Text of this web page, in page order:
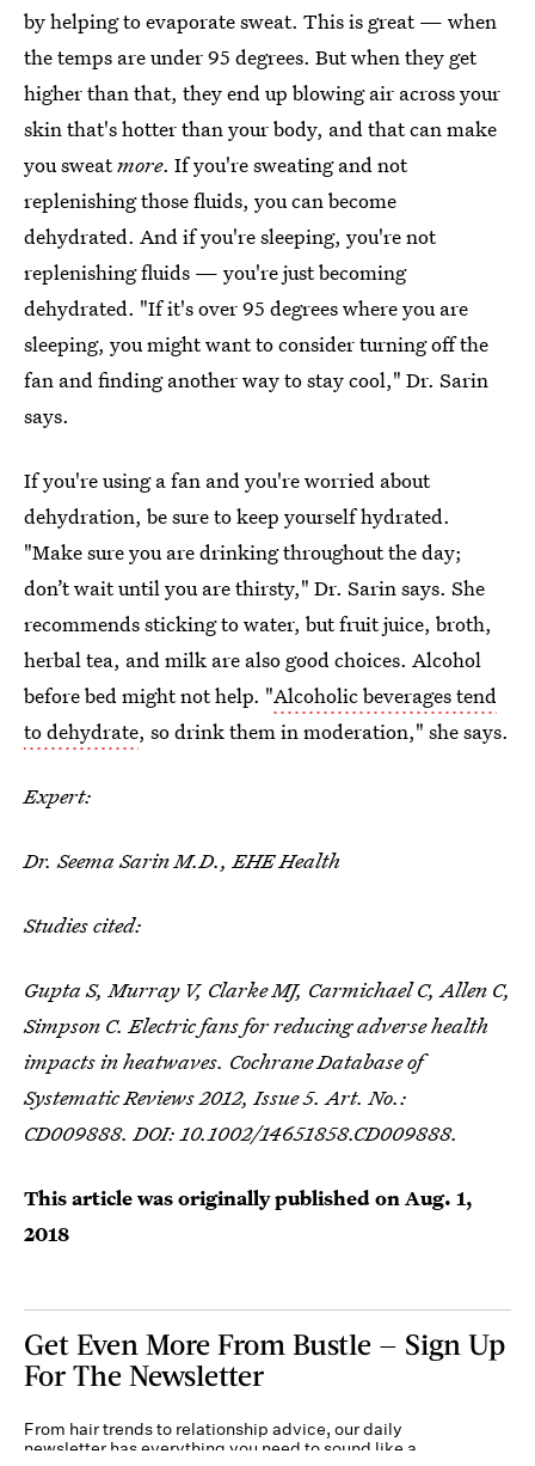
by helping to evaporate sweat. This is great — when
the temps are under 95 degrees. But when they get
higher than that, they end up blowing air across your
skin that's hotter than your body, and that can make
you sweatmore. If you're sweating and not
replenishing those fluids, you can become
dehydrated. And if you're sleeping, you're not
replenishing fluids — you're just becoming
dehydrated. "If it's over 95 degrees where you are
sleeping, you might want to consider turning off the
fan and finding another way to stay cool," Dr. Sarin
says.
If you're using a fan and you're worried about
dehydration, be sure to keep yourself hydrated.
"Make sure you are drinking throughout the day;
don’t wait until you are thirsty," Dr. Sarin says. She
recommends sticking to water, but fruit juice, broth,
herbal tea, and milk are also good choices. Alcohol
before bed might not help. "Alcoholic beverages tend
to dehydrate, so drink them in moderation," she says.
Expert:
Dr. Seema Sarin M.D., EHE Health
Studies cited:
Gupta S, Murray V, Clarke MJ, Carmichael C, Allen C,
Simpson C. Electric fans for reducing adverse health
impacts in heatwaves. Cochrane Database of
Systematic Reviews 2012, Issue 5. Art. No.:
CD009888. DOI: 10.1002/14651858.CD009888.
This article was originally published onAug. 1,
2018
Get Even More From Bustle — Sign Up
For The Newsletter
From hair trends to relationship advice, our daily
newsletter has everything you need to sound like a